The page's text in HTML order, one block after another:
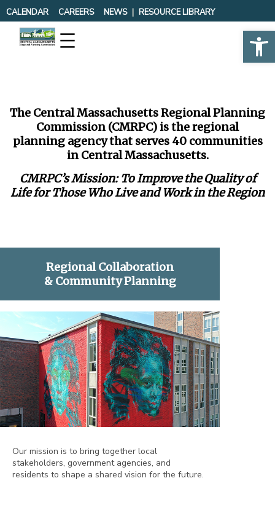
Skip
to
content
CALENDAR CAREERS NEWS RESOURCE LIBRARY
The Central Massachusetts Regional Planning
Commission (CMRPC) is the regional
planning agency that serves 40 communities
in Central Massachusetts.
CMRPC’s Mission: To Improve the Quality of
Life for Those Who Live and Work in the Region
Regional Collaboration
& Community Planning
Our mission is to bring together local
stakeholders, government agencies, and
residents to shape a shared vision for the future.